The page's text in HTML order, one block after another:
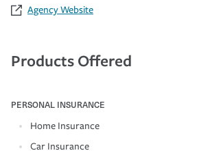
Agency Website
Products Offered
PERSONAL INSURANCE
Home Insurance
Car Insurance